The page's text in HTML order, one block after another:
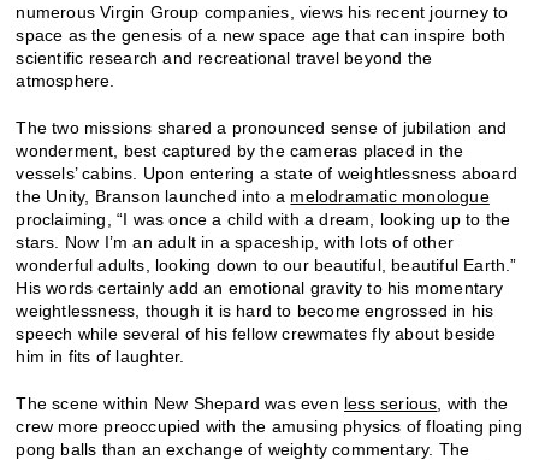
numerous Virgin Group companies, views his recent journey to
space as the genesis of a new space age that can inspire both
scientific research and recreational travel beyond the
atmosphere.
The two missions shared a pronounced sense of jubilation and
wonderment, best captured by the cameras placed in the
vessels’ cabins. Upon entering a state of weightlessness aboard
the Unity, Branson launched into a melodramatic monologue
proclaiming, “I was once a child with a dream, looking up to the
stars. Now I’m an adult in a spaceship, with lots of other
wonderful adults, looking down to our beautiful, beautiful Earth.”
His words certainly add an emotional gravity to his momentary
weightlessness, though it is hard to become engrossed in his
speech while several of his fellow crewmates fly about beside
him in fits of laughter.
The scene within New Shepard was even less serious , with the
crew more preoccupied with the amusing physics of floating ping
pong balls than an exchange of weighty commentary. The